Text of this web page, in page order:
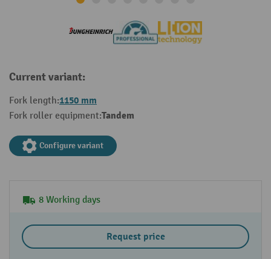
Current variant:
Fork length:1150 mm
Fork roller equipment:Tandem
Configure variant
8 Working days
Request price